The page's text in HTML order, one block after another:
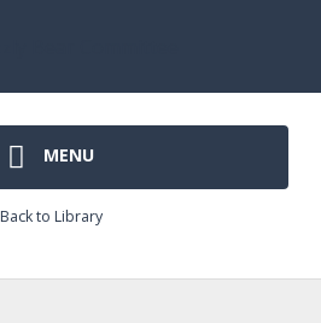
MENU
Back to Library